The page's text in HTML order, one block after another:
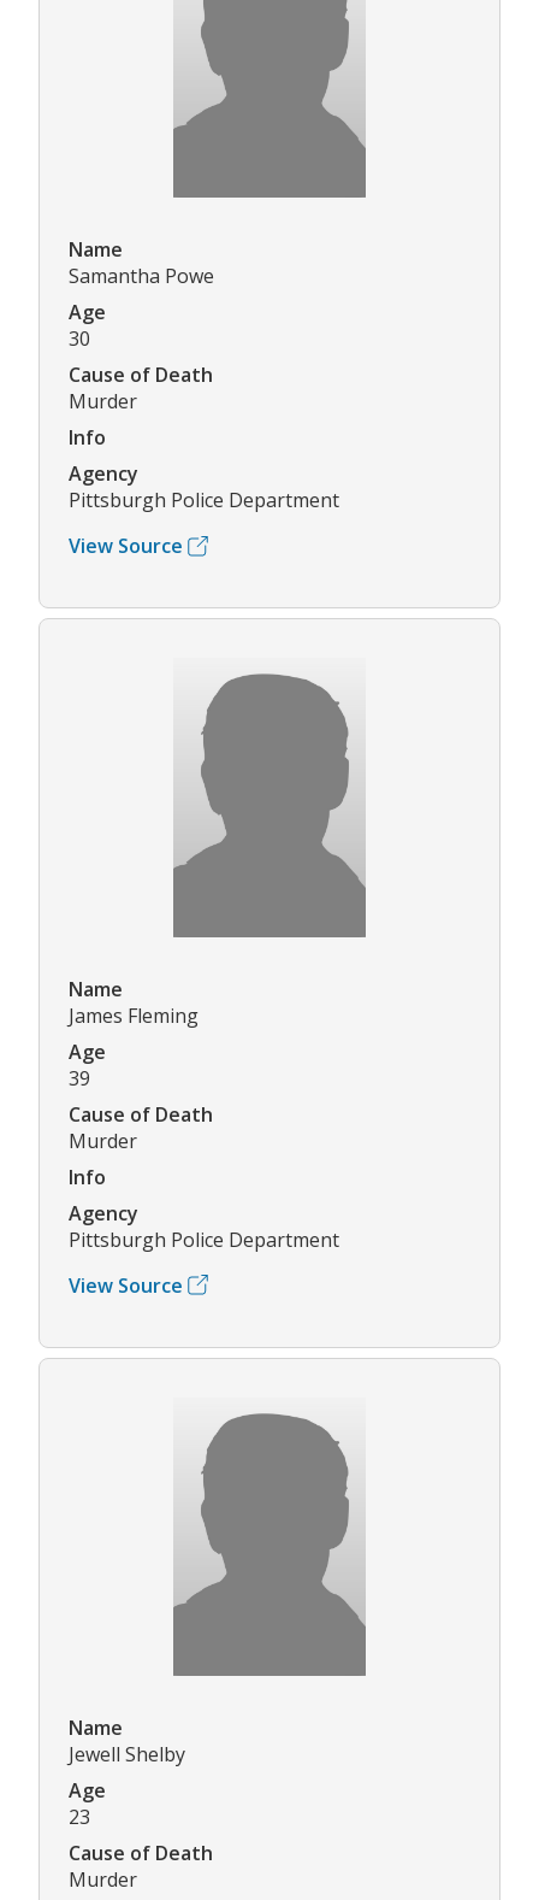
Name
Samantha Powe
Age
30
Cause of Death
Murder
Info
Agency
Pittsburgh Police Department
View Source
Name
James Fleming
Age
39
Cause of Death
Murder
Info
Agency
Pittsburgh Police Department
View Source
Name
Jewell Shelby
Age
23
Cause of Death
Murder